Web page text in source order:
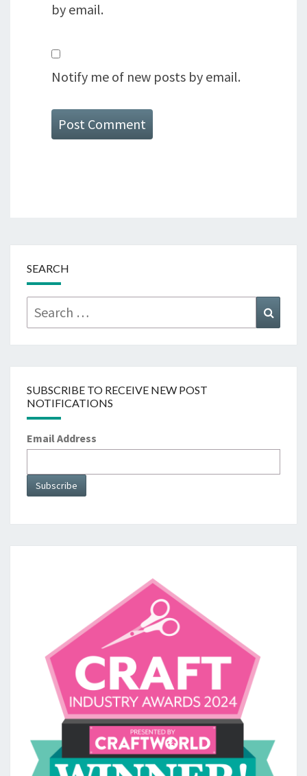
by email.
Notify me of new posts by email.
SEARCH
Search
for:
SUBSCRIBE TO RECEIVE NEW POST
NOTIFICATIONS
Email Address